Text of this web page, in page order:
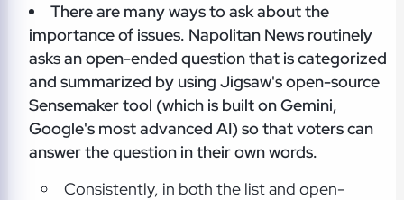
There are many ways to ask about the
importance of issues. Napolitan News routinely
asks an open-ended question that is categorized
and summarized by using Jigsaw's open-source
Sensemaker tool (which is built on Gemini,
Google's most advanced AI) so that voters can
answer the question in their own words.
Consistently, in both the list and open-